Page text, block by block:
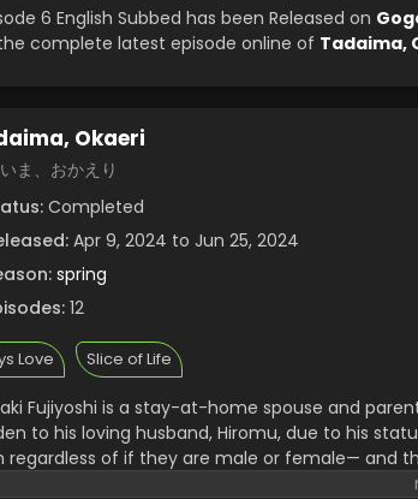
6 English Subbed has been Released on
complete latest episode online of Tadaima,
Okaeri
ま、おかえり
Completed
Apr 9, 2024 to Jun 25, 2024
spring
12
Love Slice of Life
Fujiyoshi is a stay-at-home spouse and
to his loving husband, Hiromu, due to his
regardless of if they are male or female— and
son, Hikari, was born, the family moved to an